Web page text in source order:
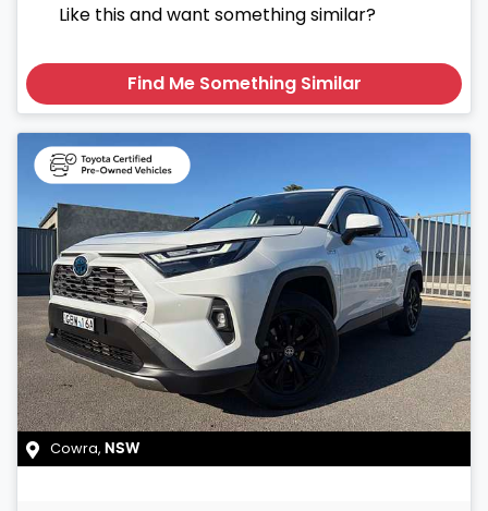
Like this and want something similar?
Find Me Something Similar
Cowra, NSW